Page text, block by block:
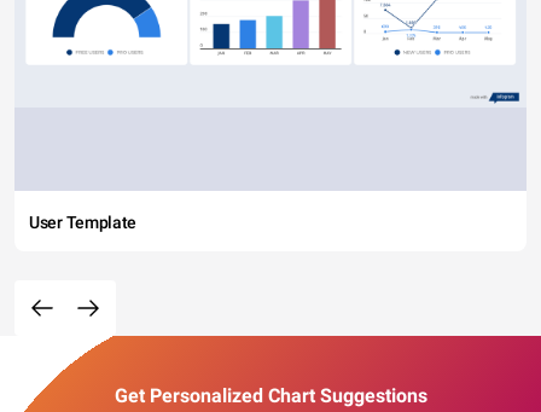
User Template
Get Personalized Chart Suggestions